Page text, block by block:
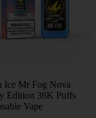
Ice Mr Fog Nova
Edition 36K Puffs
Vape